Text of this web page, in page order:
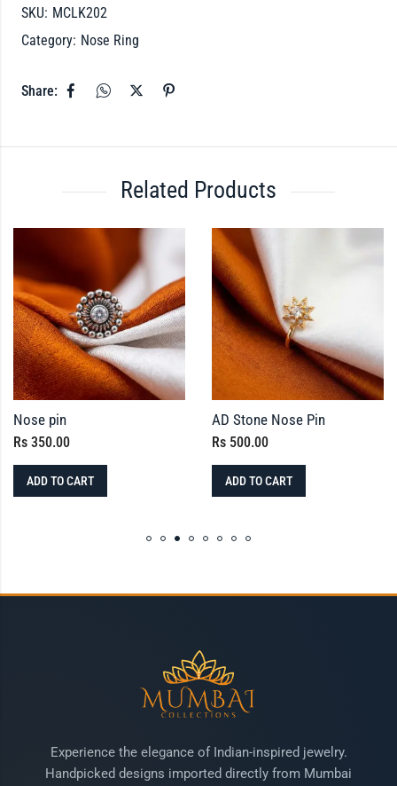
SKU: MCLK202
Category: Nose Ring
Share:
Related Products
Nose pin
Rs 350.00
ADD TO CART
AD Stone Nose Pin
Rs 500.00
ADD TO CART
Experience the elegance of Indian-inspired jewelry.
Handpicked designs imported directly from Mumbai